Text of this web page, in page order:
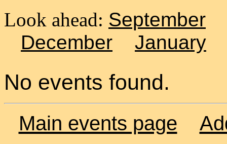
Look ahead: September
December
January
No events found.
Main events page